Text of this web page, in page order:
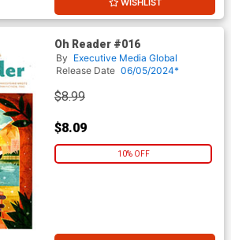
WISHLIST
Oh Reader #016
By Executive Media Global
Release Date 06/05/2024*
$8.99
$8.09
10% OFF